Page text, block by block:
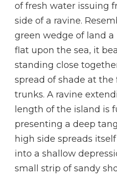
of fresh water issuing
side of a ravine.
green wedge of land
flat upon the sea, it
standing close
spread of shade at
trunks. A ravine
length of the island is
presenting a deep
high side spreads
into a shallow
small strip of sandy